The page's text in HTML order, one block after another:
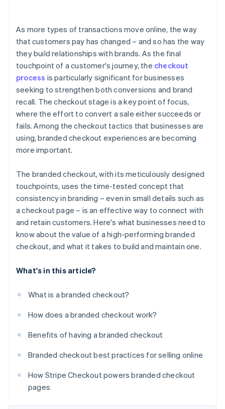
As more types of transactions move online, the way
that customers pay has changed – and so has the way
they build relationships with brands. As the final
touchpoint of a customer's journey, the checkout
process is particularly significant for businesses
seeking to strengthen both conversions and brand
recall. The checkout stage is a key point of focus,
where the effort to convert a sale either succeeds or
fails. Among the checkout tactics that businesses are
using, branded checkout experiences are becoming
more important.
The branded checkout, with its meticulously designed
touchpoints, uses the time-tested concept that
consistency in branding – even in small details such as
a checkout page – is an effective way to connect with
and retain customers. Here's what businesses need to
know about the value of a high-performing branded
checkout, and what it takes to build and maintain one.
What's in this article?
What is a branded checkout?
How does a branded checkout work?
Benefits of having a branded checkout
Branded checkout best practices for selling online
How Stripe Checkout powers branded checkout
pages